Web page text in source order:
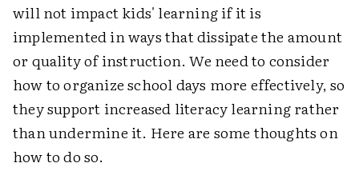
will not impact kids' learning if it is
implemented in ways that dissipate the amount
or quality of instruction. We need to consider
how to organize school days more effectively, so
they support increased literacy learning rather
than undermine it. Here are some thoughts on
how to do so.